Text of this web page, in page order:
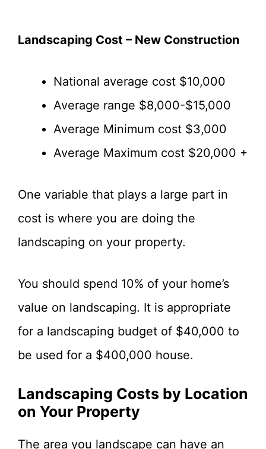
Landscaping Cost – New Construction
National average cost $10,000
Average range $8,000-$15,000
Average Minimum cost $3,000
Average Maximum cost $20,000 +
One variable that plays a large part in
cost is where you are doing the
landscaping on your property.
You should spend 10% of your home’s
value on landscaping. It is appropriate
for a landscaping budget of $40,000 to
be used for a $400,000 house.
Landscaping Costs by Location
on Your Property
The area you landscape can have an